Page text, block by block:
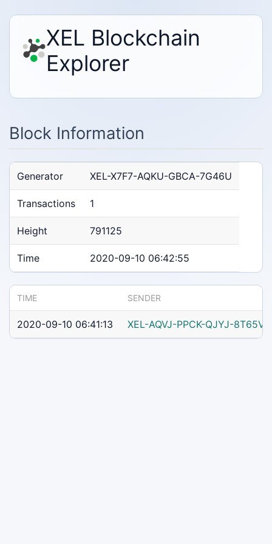
XEL Blockchain
Explorer
Block Information
Generator XEL-X7F7-AQKU-GBCA-7G46U
Transactions 1
Height 791125
Time 2020-09-10 06:42:55
TIME SENDER
2020-09-10 06:41:13 XEL-AQVJ-PPCK-QJYJ-8T65V